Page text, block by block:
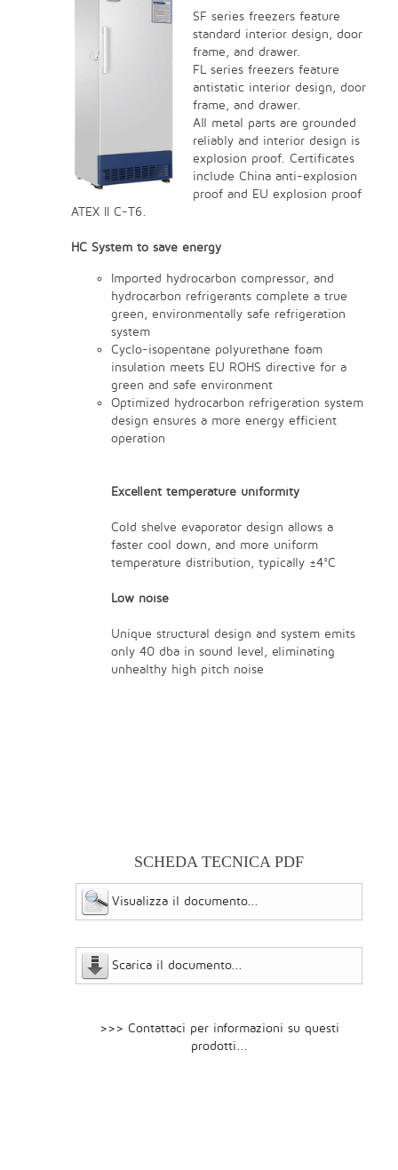
SF series freezers feature
standard interior design, door
frame, and drawer.
FL series freezers feature
antistatic interior design, door
frame, and drawer.
All metal parts are grounded
reliably and interior design is
explosion proof. Certificates
include China anti-explosion
proof and EU explosion proof
ATEX II C-T6.
HC System to save energy
Imported hydrocarbon compressor, and
hydrocarbon refrigerants complete a true
green, environmentally safe refrigeration
system
Cyclo-isopentane polyurethane foam
insulation meets EU ROHS directive for a
green and safe environment
Optimized hydrocarbon refrigeration system
design ensures a more energy efficient
operation
Excellent temperature uniformity
Cold shelve evaporator design allows a
faster cool down, and more uniform
temperature distribution, typically ±4°C
Low noise
Unique structural design and system emits
only 40 dba in sound level, eliminating
unhealthy high pitch noise
SCHEDA TECNICA PDF
Visualizza il documento...
Scarica il documento...
>>> Contattaci per informazioni su questi
prodotti...